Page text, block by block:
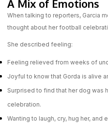
A Mix of Emotions
When talking to reporters, Garcia
thought about her football
She described feeling:
Feeling relieved from weeks of
Joyful to know that Gorda is alive
Surprised to find that her dog was
celebration.
Wanting to laugh, cry, hug her, and